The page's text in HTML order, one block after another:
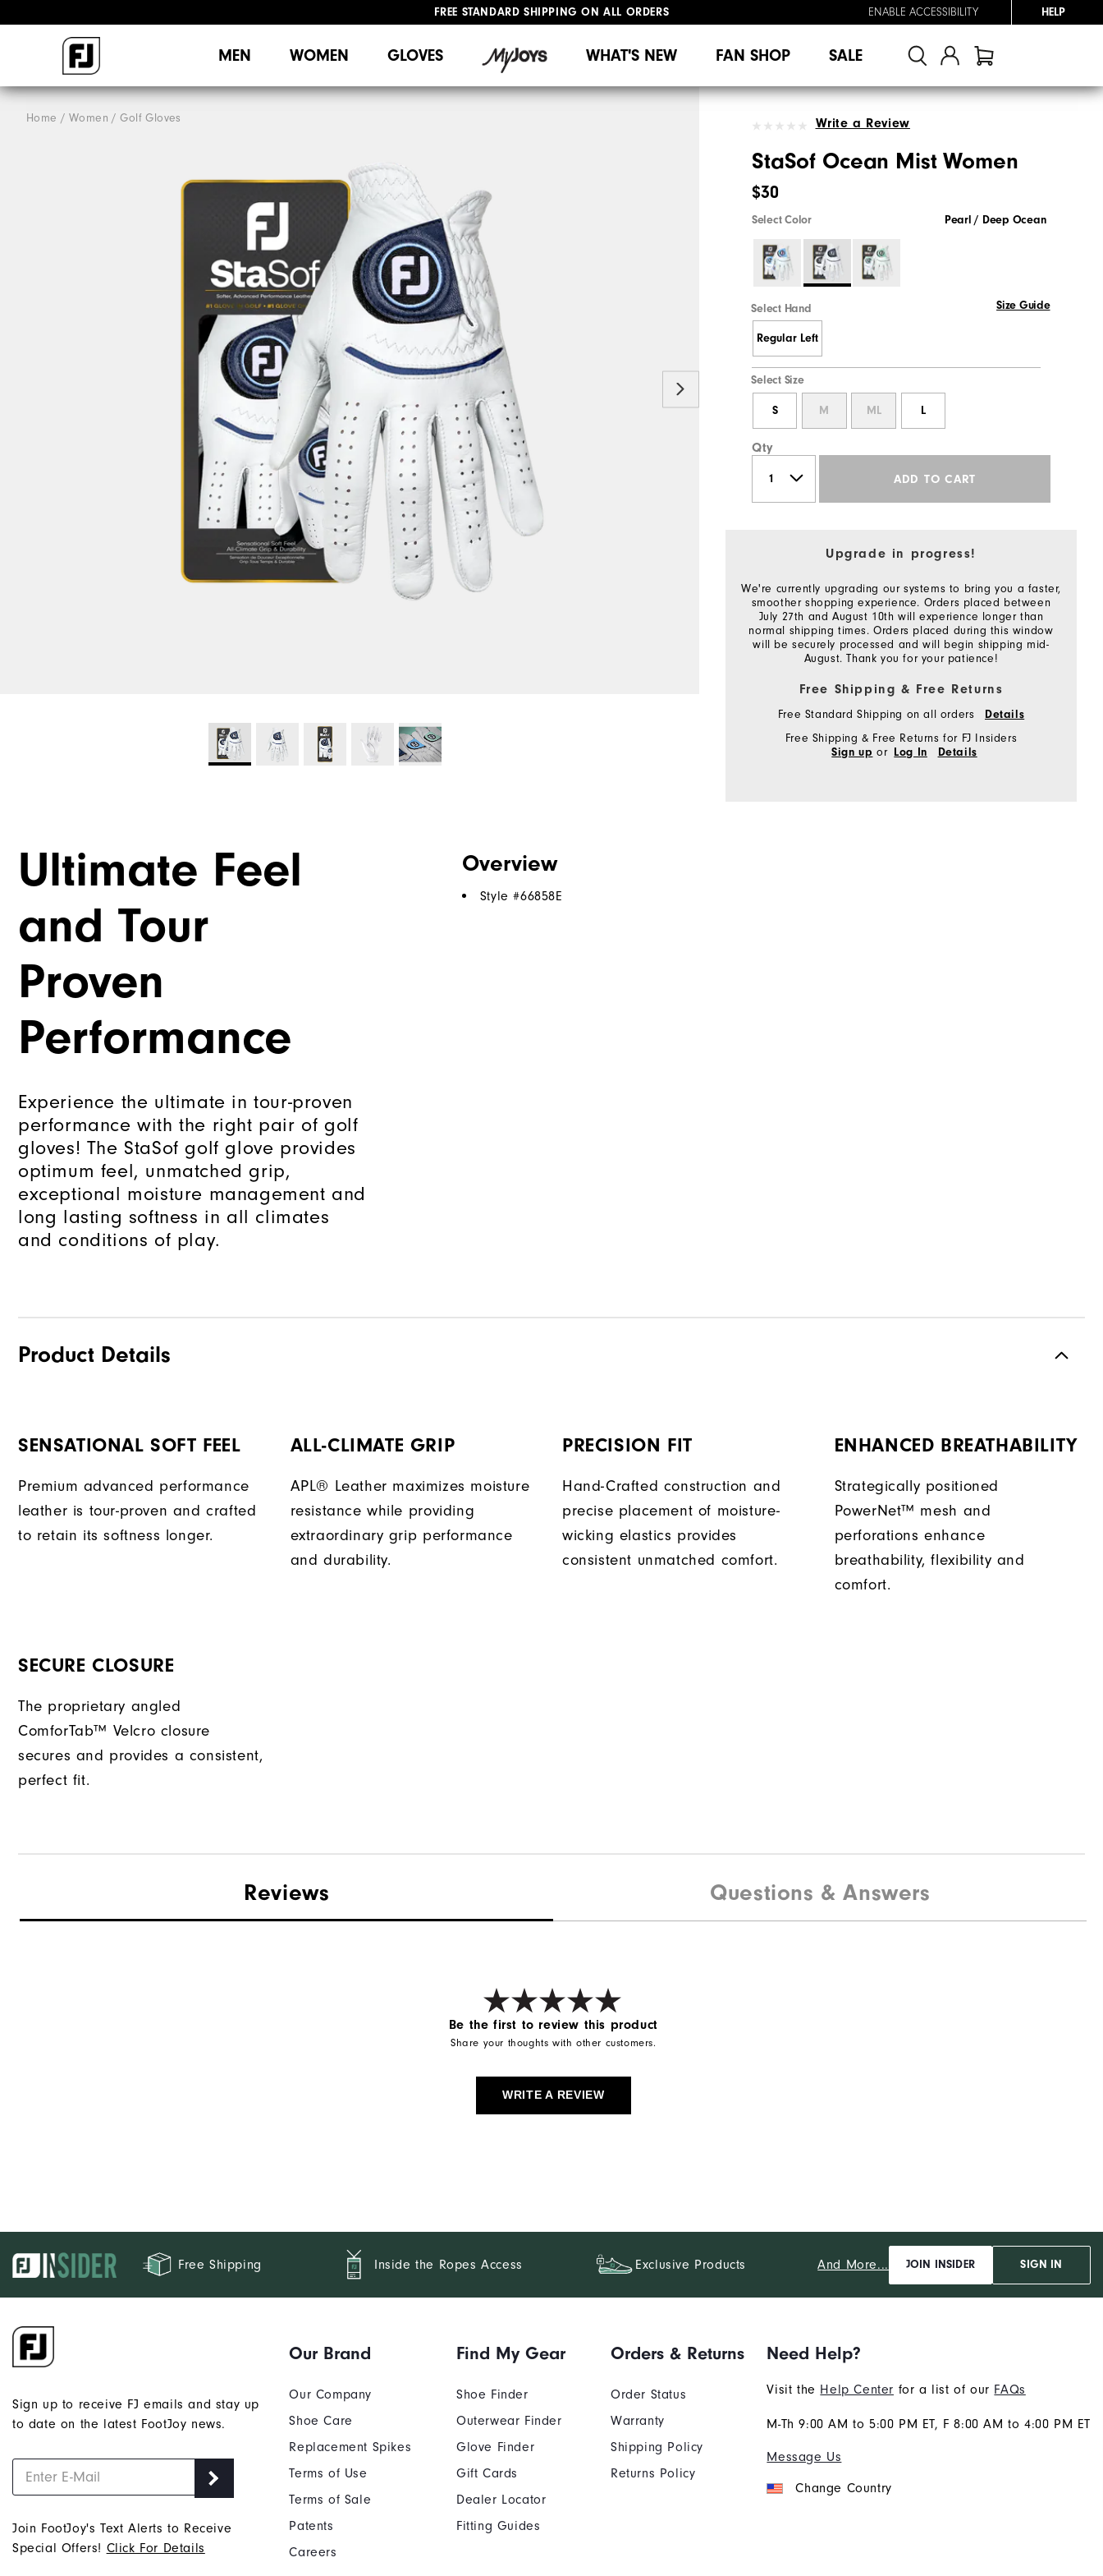
FREE STANDARD SHIPPING ON ALL ORDERS
ENABLE ACCESSIBILITY HELP
MEN WOMEN GLOVES WHAT'S NEW FAN SHOP SALE
Home Women Golf Gloves Write a Review
StaSof Ocean Mist Women
$30
Select Color Pearl / Deep Ocean
Select Hand Size Guide
Regular Left
Select Size
S M ML L
Qty
ADD TO CART
Upgrade in progress!
We're currently upgrading our systems to bring you a faster,
smoother shopping experience. Orders placed between
July 27th and August 10th will experience longer than
normal shipping times. Orders placed during this window
will be securely processed and will begin shipping mid-
August. Thank you for your patience!
Free Shipping & Free Returns
Free Standard Shipping on all orders Details
Free Shipping & Free Returns for FJ Insiders
Sign up or Log In Details
Ultimate Feel
and Tour
Proven
Performance
Experience the ultimate in tour-proven
performance with the right pair of golf
gloves! The StaSof golf glove provides
optimum feel, unmatched grip,
exceptional moisture management and
long lasting softness in all climates
and conditions of play.
Overview
Style #66858E
Product Details
SENSATIONAL SOFT FEEL
Premium advanced performance
leather is tour-proven and crafted
to retain its softness longer.
ALL-CLIMATE GRIP
APL® Leather maximizes moisture
resistance while providing
extraordinary grip performance
and durability.
PRECISION FIT
Hand-Crafted construction and
precise placement of moisture-
wicking elastics provides
consistent unmatched comfort.
ENHANCED BREATHABILITY
Strategically positioned
PowerNet™ mesh and
perforations enhance
breathability, flexibility and
comfort.
SECURE CLOSURE
The proprietary angled
ComforTab™ Velcro closure
secures and provides a consistent,
perfect fit.
Reviews Questions & Answers
Be the first to review this product
Share your thoughts with other customers.
WRITE A REVIEW
Free Shipping Inside the Ropes Access Exclusive Products And More... JOIN INSIDER SIGN IN
Sign up to receive FJ emails and stay up
to date on the latest FootJoy news.
Join FootJoy's Text Alerts to Receive
Special Offers! Click For Details
Our Brand
Our Company
Shoe Care
Replacement Spikes
Terms of Use
Terms of Sale
Patents
Careers
Find My Gear
Shoe Finder
Outerwear Finder
Glove Finder
Gift Cards
Dealer Locator
Fitting Guides
Orders & Returns
Order Status
Warranty
Shipping Policy
Returns Policy
Need Help?
Visit the Help Center for a list of our FAQs
M-Th 9:00 AM to 5:00 PM ET, F 8:00 AM to 4:00 PM ET
Message Us
Change Country